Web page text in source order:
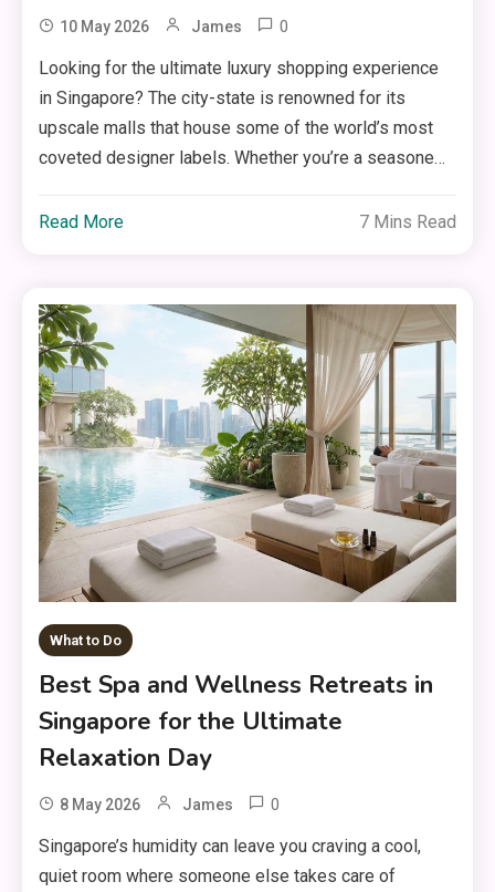
10 May 2026 James 0
Looking for the ultimate luxury shopping experience
in Singapore? The city-state is renowned for its
upscale malls that house some of the world’s most
coveted designer labels. Whether you’re a seasone…
Read More 7 Mins Read
What to Do
Best Spa and Wellness Retreats in
Singapore for the Ultimate
Relaxation Day
8 May 2026 James 0
Singapore’s humidity can leave you craving a cool,
quiet room where someone else takes care of